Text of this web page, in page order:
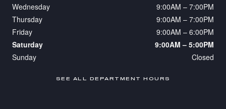
Wednesday
9:00AM – 7:00PM
Thursday
9:00AM – 7:00PM
Friday
9:00AM – 6:00PM
Saturday
9:00AM – 5:00PM
Sunday
Closed
SEE ALL DEPARTMENT HOURS